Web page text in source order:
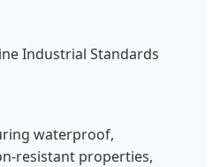
Industrial Standards
waterproof,
resistant properties,